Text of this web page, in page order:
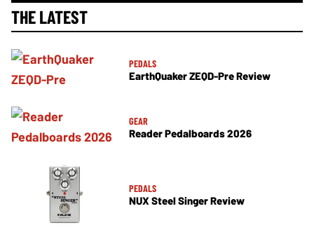
THE LATEST
PEDALS
EarthQuaker ZEQD-Pre Review
GEAR
Reader Pedalboards 2026
PEDALS
NUX Steel Singer Review